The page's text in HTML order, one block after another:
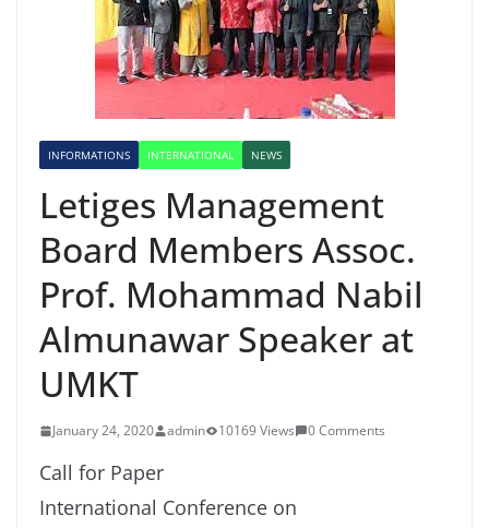
INFORMATIONS INTERNATIONAL NEWS
Letiges Management
Board Members Assoc.
Prof. Mohammad Nabil
Almunawar Speaker at
UMKT
January 24, 2020 admin 10169 Views 0 Comments
Call for Paper
International Conference on